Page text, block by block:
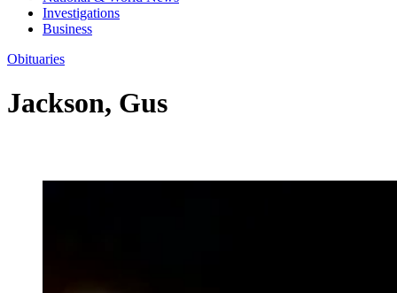
Investigations
Business
Obituaries
Jackson, Gus